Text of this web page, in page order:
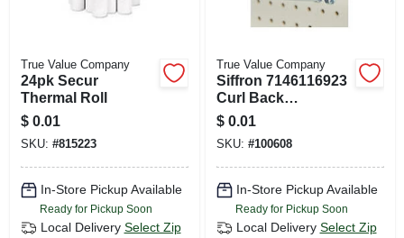
True Value Company
24pk Secur
Thermal Roll
$ 0.01
SKU: #815223
In-Store Pickup Available
Ready for Pickup Soon
Local Delivery Select Zip
True Value Company
Siffron 7146116923
Curl Back
Scanning Crossbar
Hooks
$ 0.01
SKU: #100608
In-Store Pickup Available
Ready for Pickup Soon
Local Delivery Select Zip